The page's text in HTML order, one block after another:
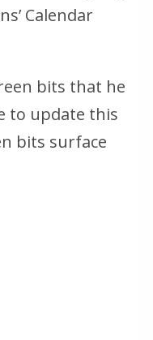
Calendar
bits that he
to update this
bits surface